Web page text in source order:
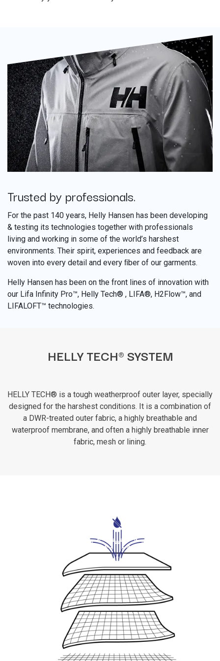
Trusted by professionals.
For the past 140 years, Helly Hansen has been developing
& testing its technologies together with professionals
living and working in some of the world’s harshest
environments. Their spirit, experiences and feedback are
woven into every detail and every ﬁber of our garments.
Helly Hansen has been on the front lines of innovation with
our Lifa Infinity Pro™, Helly Tech® , LIFA®, H2Flow™, and
LIFALOFT™ technologies.
HELLY TECH® SYSTEM
HELLY TECH® is a tough weatherproof outer layer, specially
designed for the harshest conditions. It is a combination of
a DWR-treated outer fabric, a highly breathable and
waterproof membrane, and often a highly breathable inner
fabric, mesh or lining.